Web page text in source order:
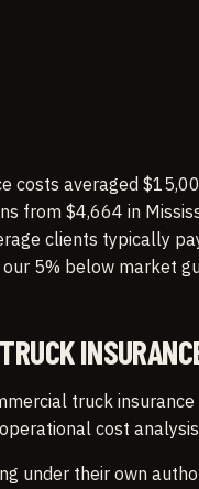
costs averaged
from $4,664 in
clients typically
5% below market
truck
cost
under their own